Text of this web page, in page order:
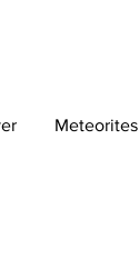
Meteorites